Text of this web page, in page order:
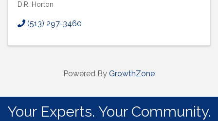
D.R. Horton
(513) 297-3460
Powered By GrowthZone
Your Experts. Your Community.